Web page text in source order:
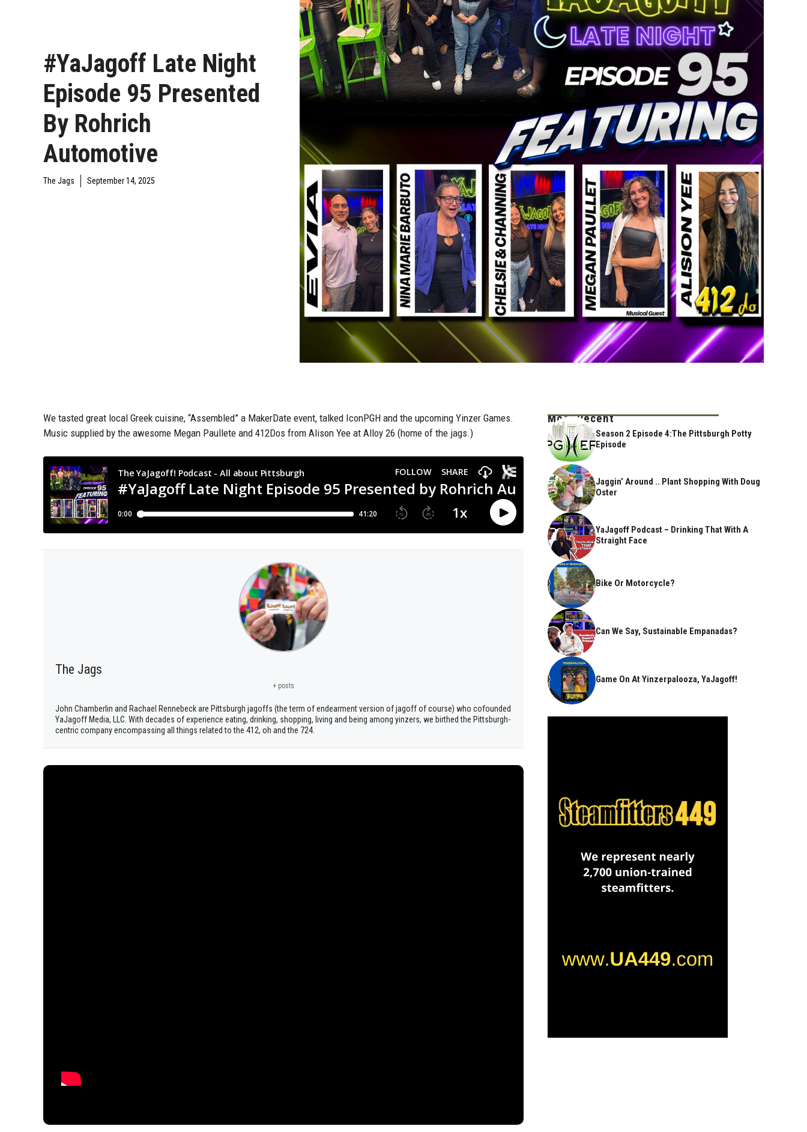
#YaJagoff Late Night
Episode 95 Presented
By Rohrich
Automotive
The Jags September 14, 2025
We tasted great local Greek cuisine, “Assembled” a MakerDate event, talked IconPGH and the upcoming Yinzer Games.
Music supplied by the awesome Megan Paullete and 412Dos from Alison Yee at Alloy 26 (home of the jags.)
The Jags
+ posts
John Chamberlin and Rachael Rennebeck are Pittsburgh jagoffs (the term of endearment version of jagoff of course) who cofounded
YaJagoff Media, LLC. With decades of experience eating, drinking, shopping, living and being among yinzers, we birthed the Pittsburgh-
centric company encompassing all things related to the 412, oh and the 724.
Most Recent
Season 2 Episode 4:The Pittsburgh Potty
Episode
Jaggin’ Around .. Plant Shopping With Doug
Oster
YaJagoff Podcast – Drinking That With A
Straight Face
Bike Or Motorcycle?
Can We Say, Sustainable Empanadas?
Game On At Yinzerpalooza, YaJagoff!